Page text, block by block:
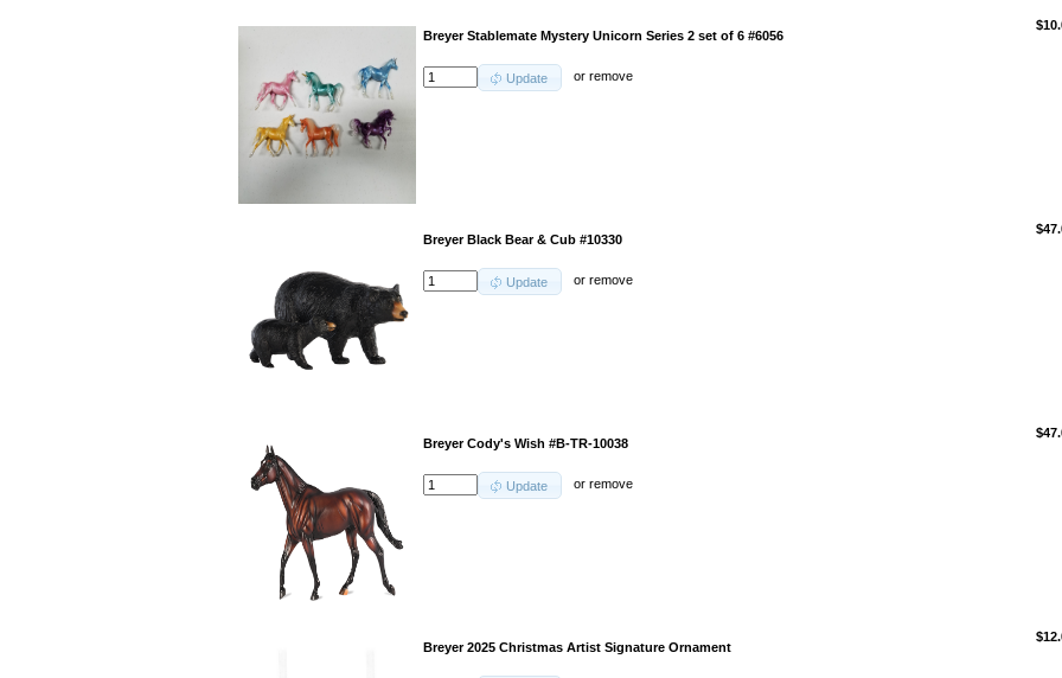
Breyer Stablemate Mystery Unicorn Series 2 set of 6 #6056
Update orremove
Breyer Black Bear & Cub #10330
Update orremove
Breyer Cody's Wish #B-TR-10038
Update orremove
Breyer 2025 Christmas Artist Signature Ornament